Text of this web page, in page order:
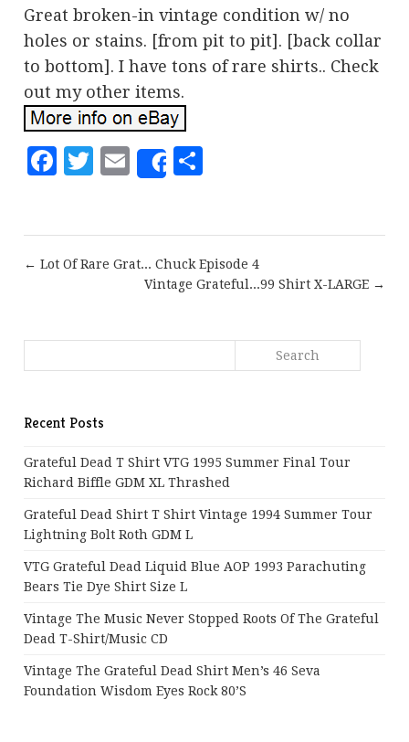
Great broken-in vintage condition w/ no
holes or stains. [from pit to pit]. [back collar
to bottom]. I have tons of rare shirts.. Check
out my other items.
Facebook
Twitter
EmailShare
← Lot Of Rare Grat... Chuck Episode 4
Vintage Grateful...99 Shirt X-LARGE →
Recent Posts
Grateful Dead T Shirt VTG 1995 Summer Final Tour
Richard Biffle GDM XL Thrashed
Grateful Dead Shirt T Shirt Vintage 1994 Summer Tour
Lightning Bolt Roth GDM L
VTG Grateful Dead Liquid Blue AOP 1993 Parachuting
Bears Tie Dye Shirt Size L
Vintage The Music Never Stopped Roots Of The Grateful
Dead T-Shirt/Music CD
Vintage The Grateful Dead Shirt Men’s 46 Seva
Foundation Wisdom Eyes Rock 80’s